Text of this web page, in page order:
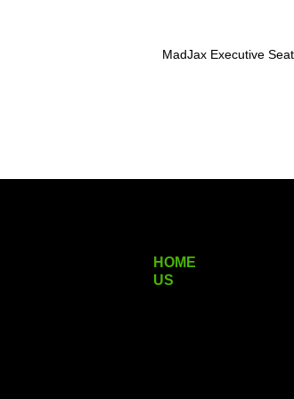
MadJax Executive
HOME
US